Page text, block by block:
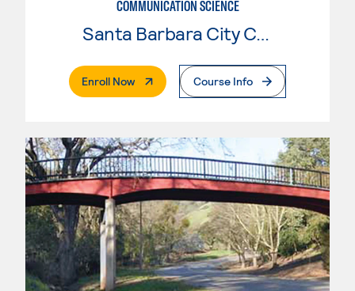
COMMUNICATION SCIENCE
Santa Barbara City College
Enroll Now. External PageCourse Info